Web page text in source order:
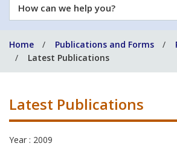
How
can
help
you?
Home Publications and Forms
Latest Publications
Latest Publications
Year : 2009